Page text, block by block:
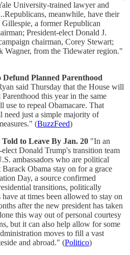
University-trained lawyer and
meanwhile, have their
a former Republican
President-elect Donald J.
chairman, Corey Stewart;
Wagner, from the Tidewater region."
Defund Planned Parenthood
said Thursday that the House will
this year in the same
use to repeal Obamacare. That
need just a simple majority of
(BuzzFeed)
to Leave By Jan. 20 "In an
elect Donald Trump's transition team
ambassadors who are political
Barack Obama stay on for a grace
Day, a source confirmed
transitions, politically
have at times been allowed to stay on
after the new president has taken
this way out of personal courtesy
but it can also help allow for some
moves to fill a vast
and abroad." (Politico)